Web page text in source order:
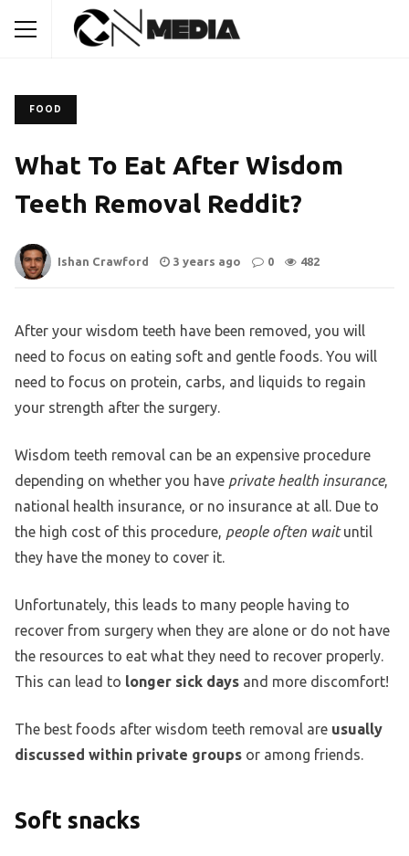
FOOD
What To Eat After Wisdom
Teeth Removal Reddit?
Ishan Crawford 3 years ago 0 482
After your wisdom teeth have been removed, you will
need to focus on eating soft and gentle foods. You will
need to focus on protein, carbs, and liquids to regain
your strength after the surgery.
Wisdom teeth removal can be an expensive procedure
depending on whether you have private health insurance,
national health insurance, or no insurance at all. Due to
the high cost of this procedure, people often waituntil
they have the money to cover it.
Unfortunately, this leads to many people having to
recover from surgery when they are alone or do not have
the resources to eat what they need to recover properly.
This can lead to longer sick days and more discomfort!
The best foods after wisdom teeth removal are usually
discussed within private groups or among friends.
Soft snacks